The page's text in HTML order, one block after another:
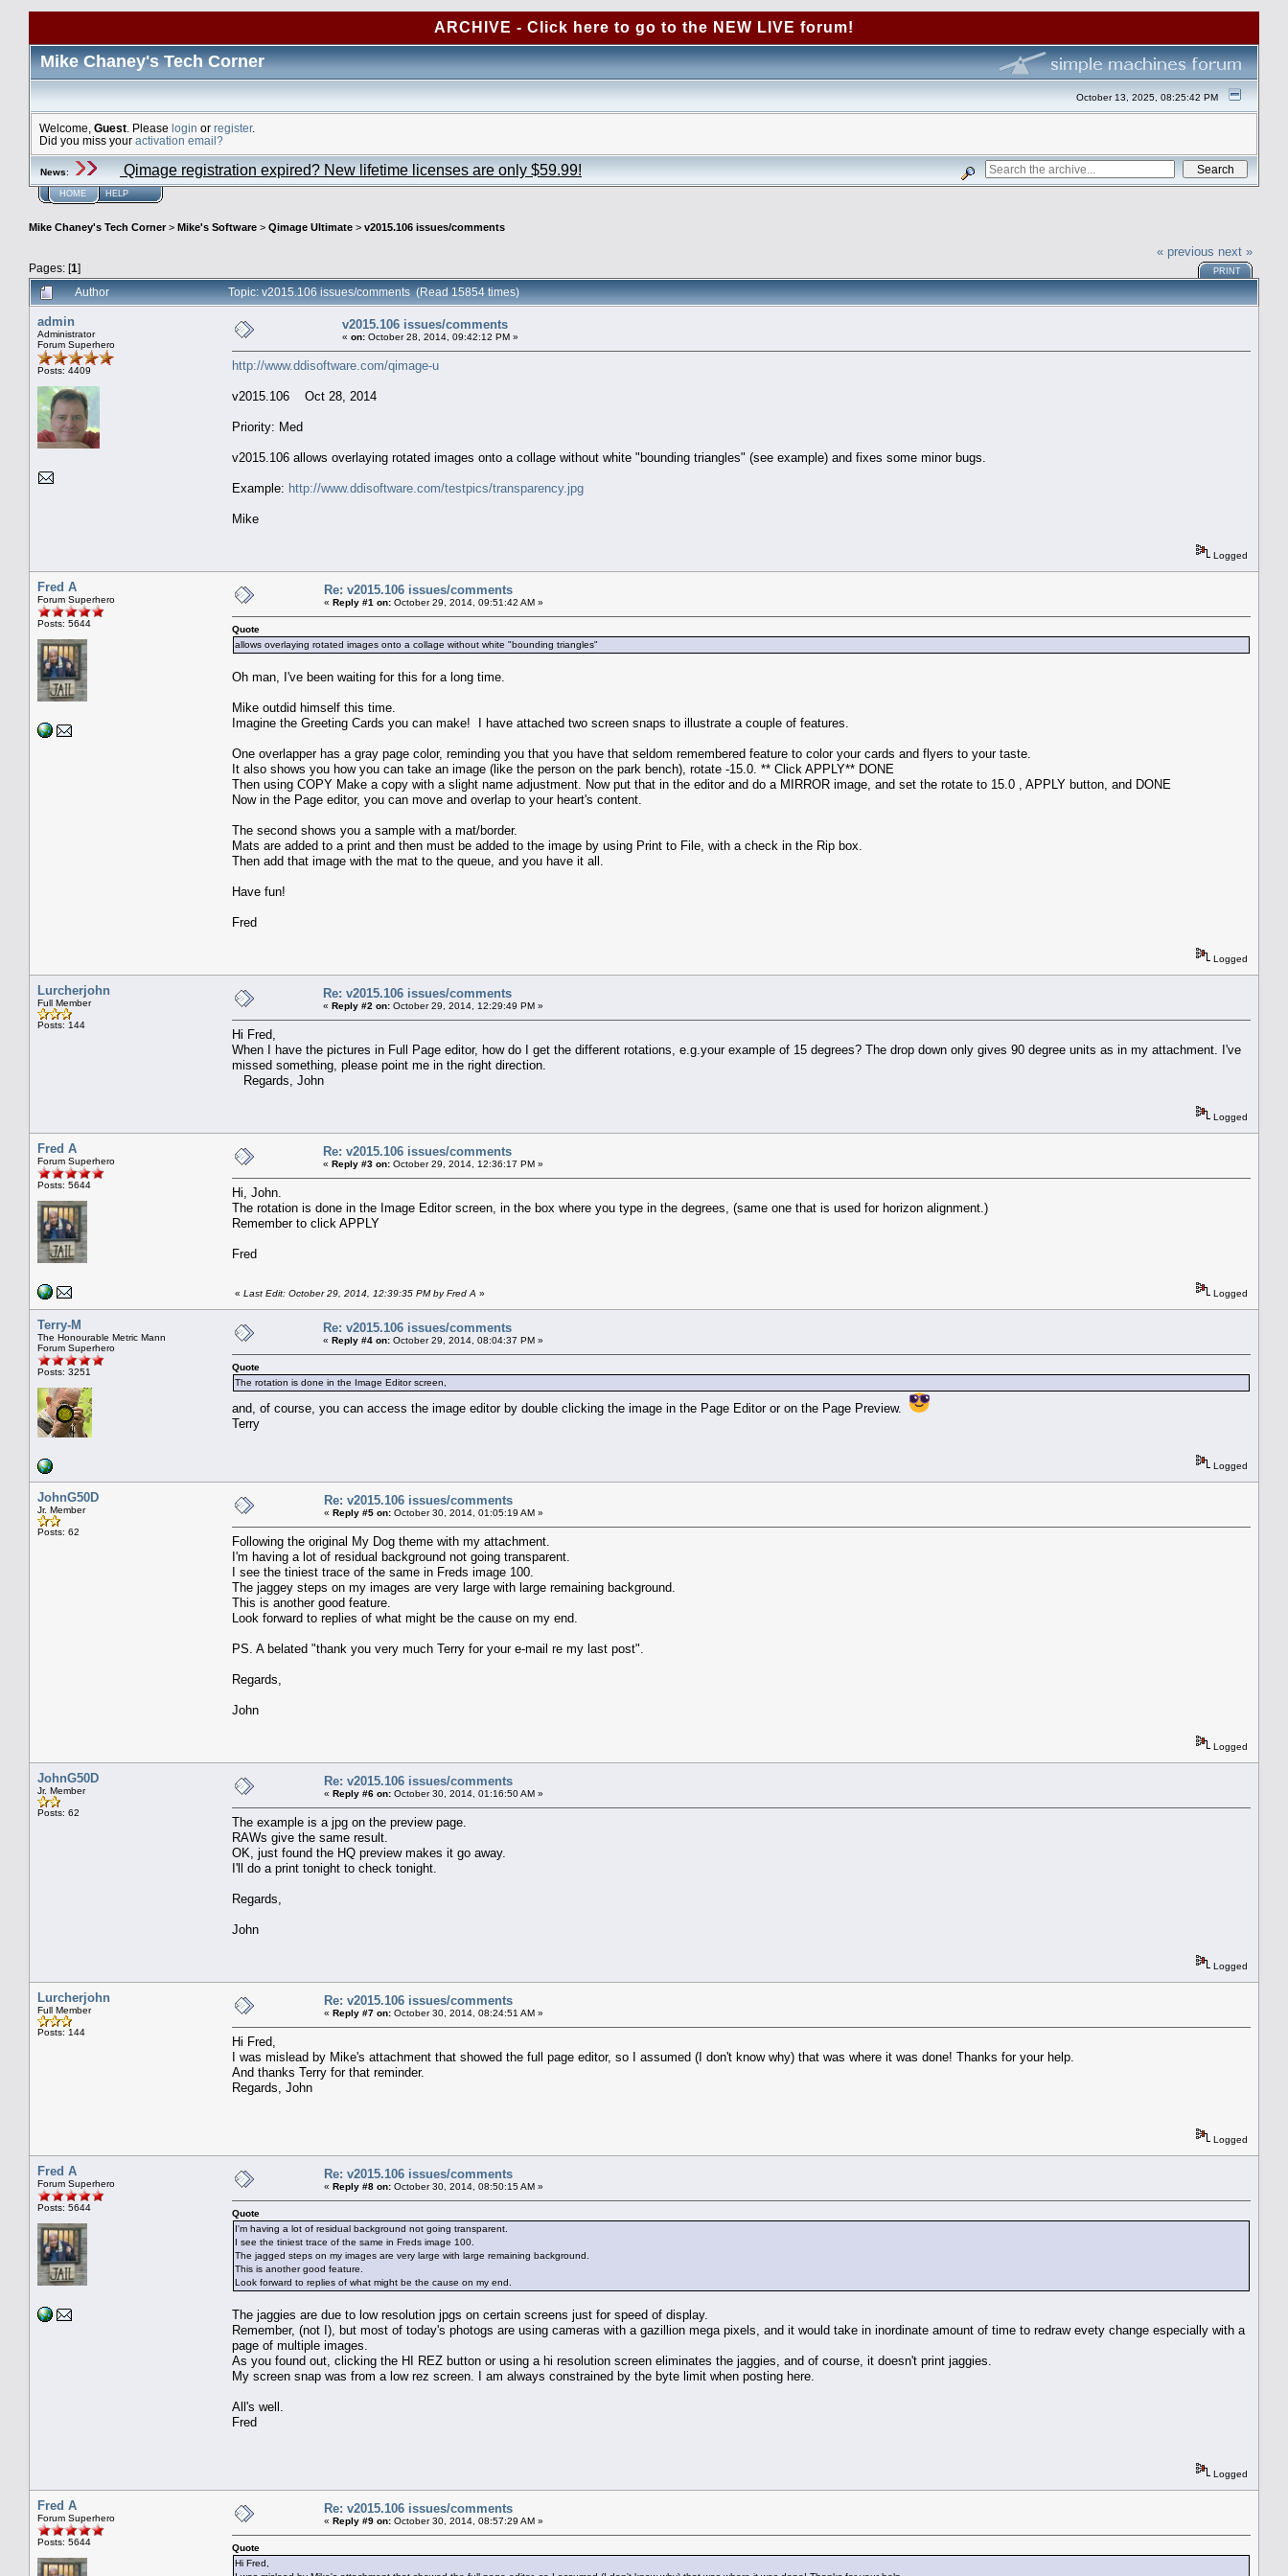
ARCHIVE - Click here to go to the NEW LIVE forum!
Mike Chaney's Tech Corner
October 13, 2025, 08:25:42 PM
Welcome, Guest . Please login or register.
Did you miss your activation email?
News: Qimage registration expired? New lifetime licenses are only $59.99!
HOME HELP
Mike Chaney's Tech Corner> Mike's Software > Qimage Ultimate > v2015.106 issues/comments
Pages: [1]
« previous next »
PRINT
Author Topic: v2015.106 issues/comments (Read 15854 times)
admin
Administrator
Forum Superhero
Posts: 4409
v2015.106 issues/comments
« on: October 28, 2014, 09:42:12 PM »
http://www.ddisoftware.com/qimage-u
v2015.106 Oct 28, 2014
Priority: Med
v2015.106 allows overlaying rotated images onto a collage without white "bounding triangles" (see example) and fixes some minor bugs.
Example: http://www.ddisoftware.com/testpics/transparency.jpg
Mike
Logged
Fred A
Forum Superhero
Posts: 5644
Re: v2015.106 issues/comments
« Reply #1 on: October 29, 2014, 09:51:42 AM »
Quote
allows overlaying rotated images onto a collage without white "bounding triangles"
Oh man, I've been waiting for this for a long time.
Mike outdid himself this time.
Imagine the Greeting Cards you can make! I have attached two screen snaps to illustrate a couple of features.
One overlapper has a gray page color, reminding you that you have that seldom remembered feature to color your cards and flyers to your taste.
It also shows you how you can take an image (like the person on the park bench), rotate -15.0. ** Click APPLY** DONE
Then using COPY Make a copy with a slight name adjustment. Now put that in the editor and do a MIRROR image, and set the rotate to 15.0 , APPLY button, and DONE
Now in the Page editor, you can move and overlap to your heart's content.
The second shows you a sample with a mat/border.
Mats are added to a print and then must be added to the image by using Print to File, with a check in the Rip box.
Then add that image with the mat to the queue, and you have it all.
Have fun!
Fred
Logged
Lurcherjohn
Full Member
Posts: 144
Re: v2015.106 issues/comments
« Reply #2 on: October 29, 2014, 12:29:49 PM »
Hi Fred,
When I have the pictures in Full Page editor, how do I get the different rotations, e.g.your example of 15 degrees? The drop down only gives 90 degree units as in my attachment. I've
missed something, please point me in the right direction.
Regards, John
Logged
Fred A
Forum Superhero
Posts: 5644
Re: v2015.106 issues/comments
« Reply #3 on: October 29, 2014, 12:36:17 PM »
Hi, John.
The rotation is done in the Image Editor screen, in the box where you type in the degrees, (same one that is used for horizon alignment.)
Remember to click APPLY
Fred
« Last Edit: October 29, 2014, 12:39:35 PM by Fred A » Logged
Terry-M
The Honourable Metric Mann
Forum Superhero
Posts: 3251
Re: v2015.106 issues/comments
« Reply #4 on: October 29, 2014, 08:04:37 PM »
Quote
The rotation is done in the Image Editor screen,
and, of course, you can access the image editor by double clicking the image in the Page Editor or on the Page Preview.
Terry
Logged
JohnG50D
Jr. Member
Posts: 62
Re: v2015.106 issues/comments
« Reply #5 on: October 30, 2014, 01:05:19 AM »
Following the original My Dog theme with my attachment.
I'm having a lot of residual background not going transparent.
I see the tiniest trace of the same in Freds image 100.
The jaggey steps on my images are very large with large remaining background.
This is another good feature.
Look forward to replies of what might be the cause on my end.
PS. A belated "thank you very much Terry for your e-mail re my last post".
Regards,
John
Logged
JohnG50D
Jr. Member
Posts: 62
Re: v2015.106 issues/comments
« Reply #6 on: October 30, 2014, 01:16:50 AM »
The example is a jpg on the preview page.
RAWs give the same result.
OK, just found the HQ preview makes it go away.
I'll do a print tonight to check tonight.
Regards,
John
Logged
Lurcherjohn
Full Member
Posts: 144
Re: v2015.106 issues/comments
« Reply #7 on: October 30, 2014, 08:24:51 AM »
Hi Fred,
I was mislead by Mike's attachment that showed the full page editor, so I assumed (I don't know why) that was where it was done! Thanks for your help.
And thanks Terry for that reminder.
Regards, John
Logged
Fred A
Forum Superhero
Posts: 5644
Re: v2015.106 issues/comments
« Reply #8 on: October 30, 2014, 08:50:15 AM »
Quote
I'm having a lot of residual background not going transparent.
I see the tiniest trace of the same in Freds image 100.
The jagged steps on my images are very large with large remaining background.
This is another good feature.
Look forward to replies of what might be the cause on my end.
The jaggies are due to low resolution jpgs on certain screens just for speed of display.
Remember, (not I), but most of today's photogs are using cameras with a gazillion mega pixels, and it would take in inordinate amount of time to redraw evety change especially with a
page of multiple images.
As you found out, clicking the HI REZ button or using a hi resolution screen eliminates the jaggies, and of course, it doesn't print jaggies.
My screen snap was from a low rez screen. I am always constrained by the byte limit when posting here.
All's well.
Fred
Logged
Fred A
Forum Superhero
Posts: 5644
Re: v2015.106 issues/comments
« Reply #9 on: October 30, 2014, 08:57:29 AM »
Quote
Hi Fred,